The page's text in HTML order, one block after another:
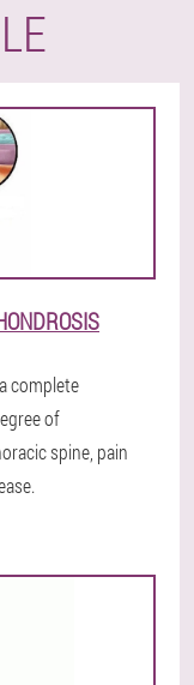
complete
of
spine, pain